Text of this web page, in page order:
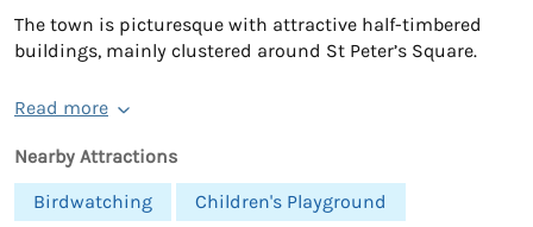
The town is picturesque with attractive half-timbered
buildings, mainly clustered around St Peter’s Square.
Read more
Nearby Attractions
Birdwatching
Children's Playground